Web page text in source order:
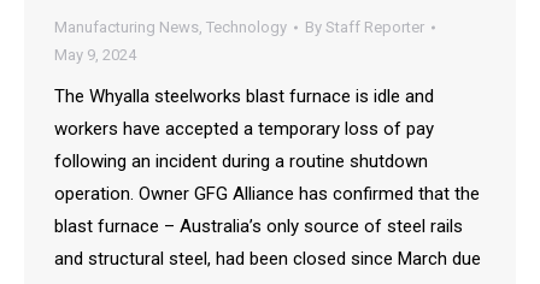
Manufacturing News, Technology By Staff Reporter
May 9, 2024
The Whyalla steelworks blast furnace is idle and
workers have accepted a temporary loss of pay
following an incident during a routine shutdown
operation. Owner GFG Alliance has confirmed that the
blast furnace – Australia’s only source of steel rails
and structural steel, had been closed since March due